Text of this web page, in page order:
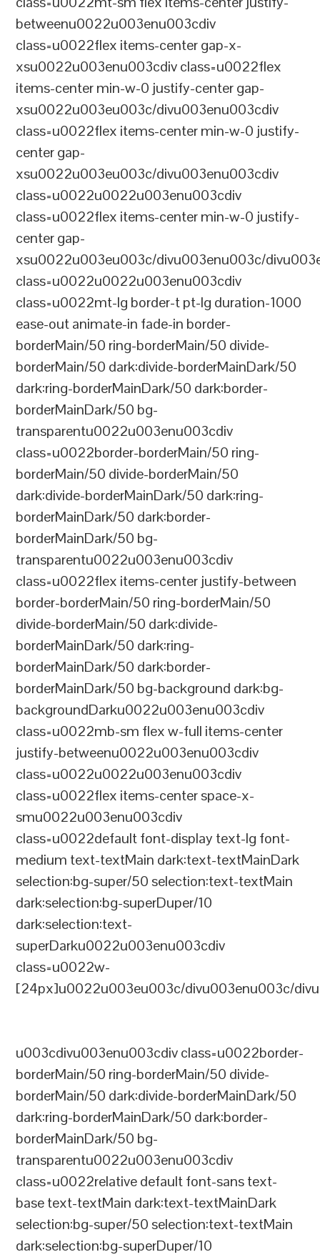
betweenu0022u003enu003cdiv
class=u0022flex items-center gap-x-
xsu0022u003enu003cdiv class=u0022flex
items-center min-w-0 justify-center gap-
xsu0022u003eu003c/divu003enu003cdiv
class=u0022flex items-center min-w-0 justify-
center gap-
xsu0022u003eu003c/divu003enu003cdiv
class=u0022u0022u003enu003cdiv
class=u0022flex items-center min-w-0 justify-
center gap-
xsu0022u003eu003c/divu003enu003c/
class=u0022u0022u003enu003cdiv
class=u0022mt-lg border-t pt-lg duration-1000
ease-out animate-in fade-in border-
borderMain/50 ring-borderMain/50 divide-
borderMain/50 dark:divide-borderMainDark/50
dark:ring-borderMainDark/50 dark:border-
borderMainDark/50 bg-
transparentu0022u003enu003cdiv
class=u0022border-borderMain/50 ring-
borderMain/50 divide-borderMain/50
dark:divide-borderMainDark/50 dark:ring-
borderMainDark/50 dark:border-
borderMainDark/50 bg-
transparentu0022u003enu003cdiv
class=u0022flex items-center justify-between
border-borderMain/50 ring-borderMain/50
divide-borderMain/50 dark:divide-
borderMainDark/50 dark:ring-
borderMainDark/50 dark:border-
borderMainDark/50 bg-background dark:bg-
backgroundDarku0022u003enu003cdiv
class=u0022mb-sm flex w-full items-center
justify-betweenu0022u003enu003cdiv
class=u0022u0022u003enu003cdiv
class=u0022flex items-center space-x-
smu0022u003enu003cdiv
class=u0022default font-display text-lg font-
medium text-textMain dark:text-textMainDark
selection:bg-super/50 selection:text-textMain
dark:selection:bg-superDuper/10
dark:selection:text-
superDarku0022u003enu003cdiv
class=u0022w-
[24px]u0022u003eu003c/divu003enu003c/
u003cdivu003enu003cdiv class=u0022border-
borderMain/50 ring-borderMain/50 divide-
borderMain/50 dark:divide-borderMainDark/50
dark:ring-borderMainDark/50 dark:border-
borderMainDark/50 bg-
transparentu0022u003enu003cdiv
class=u0022relative default font-sans text-
base text-textMain dark:text-textMainDark
selection:bg-super/50 selection:text-textMain
dark:selection:bg-superDuper/10